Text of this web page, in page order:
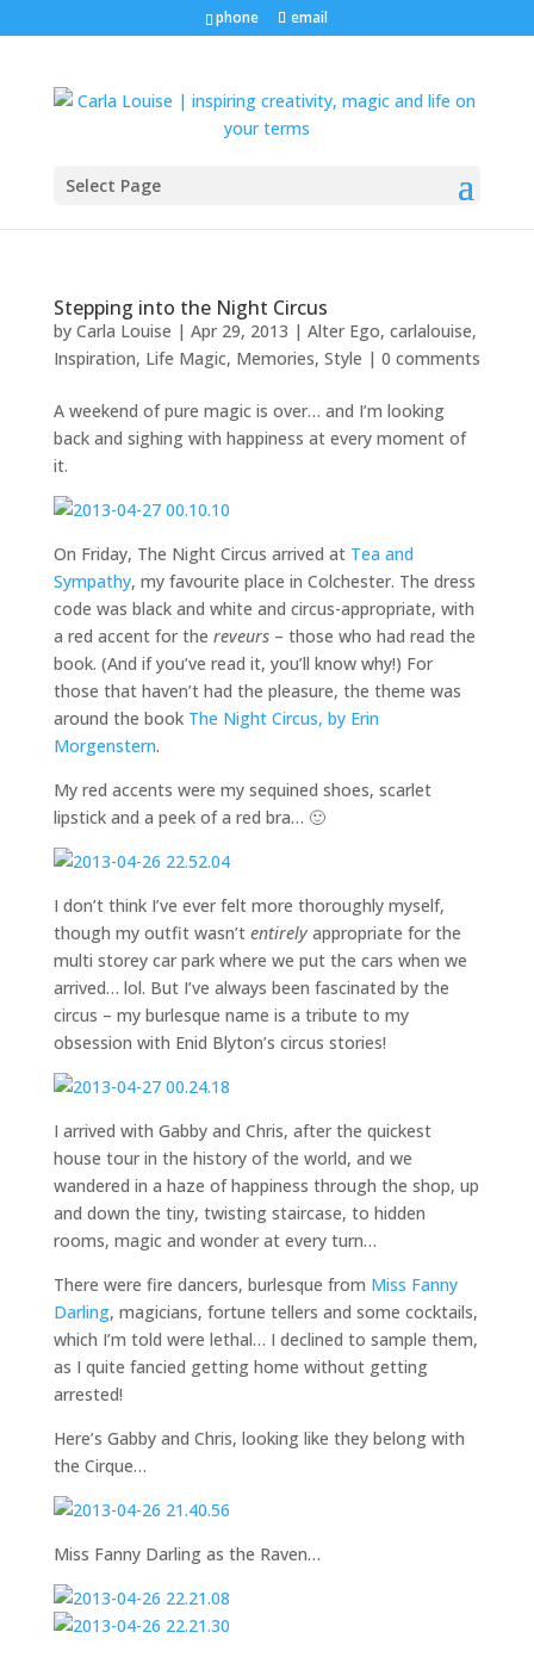
phone email
Select Page
Stepping into the Night Circus
by Carla Louise | Apr 29, 2013 | Alter Ego, carlalouise,
Inspiration, Life Magic, Memories, Style | 0 comments
A weekend of pure magic is over… and I’m looking
back and sighing with happiness at every moment of
it.
On Friday, The Night Circus arrived at Tea and
Sympathy, my favourite place in Colchester. The dress
code was black and white and circus-appropriate, with
a red accent for the reveurs– those who had read the
book. (And if you’ve read it, you’ll know why!) For
those that haven’t had the pleasure, the theme was
around the book The Night Circus, by Erin
Morgenstern.
My red accents were my sequined shoes, scarlet
lipstick and a peek of a red bra… 🙂
I don’t think I’ve ever felt more thoroughly myself,
though my outfit wasn’t entirelyappropriate for the
multi storey car park where we put the cars when we
arrived… lol. But I’ve always been fascinated by the
circus – my burlesque name is a tribute to my
obsession with Enid Blyton’s circus stories!
I arrived with Gabby and Chris, after the quickest
house tour in the history of the world, and we
wandered in a haze of happiness through the shop, up
and down the tiny, twisting staircase, to hidden
rooms, magic and wonder at every turn…
There were fire dancers, burlesque from Miss Fanny
Darling, magicians, fortune tellers and some cocktails,
which I’m told were lethal… I declined to sample them,
as I quite fancied getting home without getting
arrested!
Here’s Gabby and Chris, looking like they belong with
the Cirque…
Miss Fanny Darling as the Raven…